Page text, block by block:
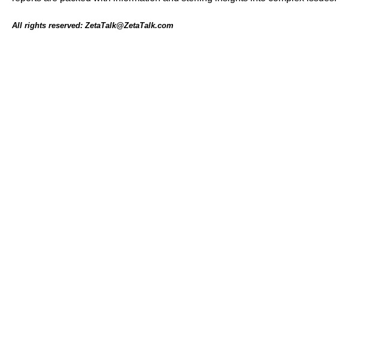
All rights reserved: ZetaTalk@ZetaTalk.com